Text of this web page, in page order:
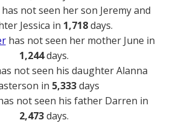
has not seen her son Jeremy and
Jessica in 1,718days.
has not seen her mother June in
1,244days.
not seen his daughter Alanna
in 5,333days
not seen his father Darren in
2,473days.